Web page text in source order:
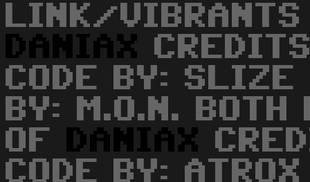
LINK/VIBRANTS
DANIAX
CODE BY:
BY: M.O.N. BOTH
OF
DANIAX
CODE BY: